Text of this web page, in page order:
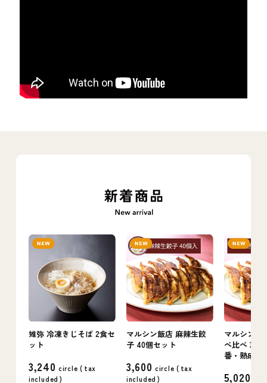
雉弥 冷凍きじそば 2食セ
ット
3,240 circle ( tax
included )
マルシン飯店 麻辣生餃
子 40個セット
3,600 circle ( tax
included )
マルシン飯
べ比べ 3箱
番・熟成・
5,020